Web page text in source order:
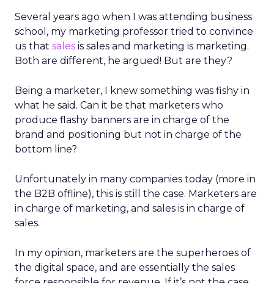
Several years ago when I was attending business
school, my marketing professor tried to convince
us that sales is sales and marketing is marketing.
Both are different, he argued! But are they?
Being a marketer, I knew something was fishy in
what he said. Can it be that marketers who
produce flashy banners are in charge of the
brand and positioning but not in charge of the
bottom line?
Unfortunately in many companies today (more in
the B2B offline), this is still the case. Marketers are
in charge of marketing, and sales is in charge of
sales.
In my opinion, marketers are the superheroes of
the digital space, and are essentially the sales